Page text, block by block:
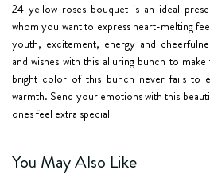
24 yellow roses bouquet is an ideal
whom you want to express heart-melting
youth, excitement, energy and
and wishes with this alluring bunch to
bright color of this bunch never fails to
warmth. Send your emotions with this
ones feel extra special
You May Also Like